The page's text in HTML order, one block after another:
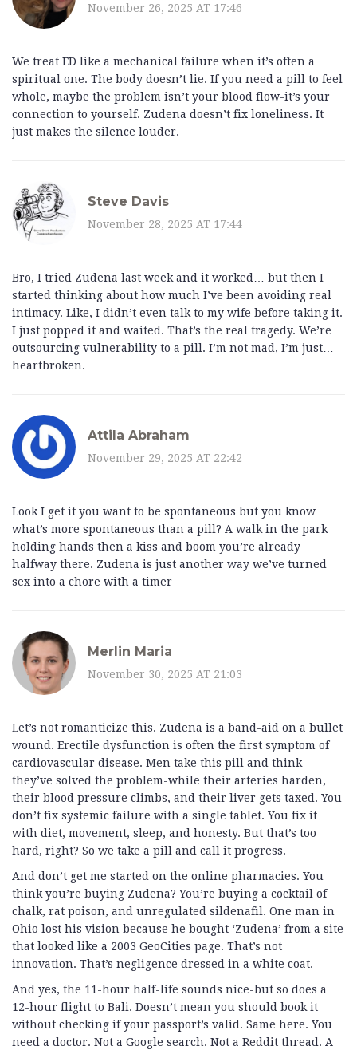
November 26, 2025 AT 17:46
We treat ED like a mechanical failure when it’s often a
spiritual one. The body doesn’t lie. If you need a pill to feel
whole, maybe the problem isn’t your blood flow-it’s your
connection to yourself. Zudena doesn’t fix loneliness. It
just makes the silence louder.
Steve Davis
November 28, 2025 AT 17:44
Bro, I tried Zudena last week and it worked… but then I
started thinking about how much I’ve been avoiding real
intimacy. Like, I didn’t even talk to my wife before taking it.
I just popped it and waited. That’s the real tragedy. We’re
outsourcing vulnerability to a pill. I’m not mad, I’m just…
heartbroken.
Attila Abraham
November 29, 2025 AT 22:42
Look I get it you want to be spontaneous but you know
what’s more spontaneous than a pill? A walk in the park
holding hands then a kiss and boom you’re already
halfway there. Zudena is just another way we’ve turned
sex into a chore with a timer
Merlin Maria
November 30, 2025 AT 21:03
Let’s not romanticize this. Zudena is a band-aid on a bullet
wound. Erectile dysfunction is often the first symptom of
cardiovascular disease. Men take this pill and think
they’ve solved the problem-while their arteries harden,
their blood pressure climbs, and their liver gets taxed. You
don’t fix systemic failure with a single tablet. You fix it
with diet, movement, sleep, and honesty. But that’s too
hard, right? So we take a pill and call it progress.
And don’t get me started on the online pharmacies. You
think you’re buying Zudena? You’re buying a cocktail of
chalk, rat poison, and unregulated sildenafil. One man in
Ohio lost his vision because he bought ‘Zudena’ from a site
that looked like a 2003 GeoCities page. That’s not
innovation. That’s negligence dressed in a white coat.
And yes, the 11-hour half-life sounds nice-but so does a
12-hour flight to Bali. Doesn’t mean you should book it
without checking if your passport’s valid. Same here. You
need a doctor. Not a Google search. Not a Reddit thread. A